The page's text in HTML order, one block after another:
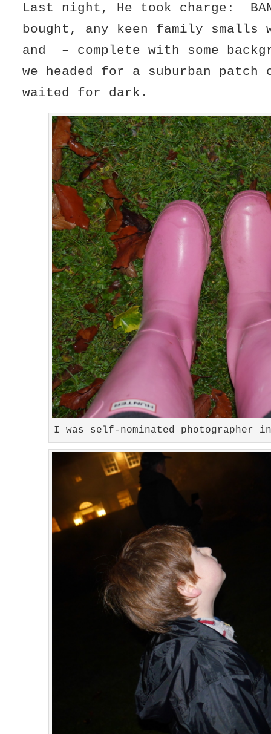
Last night, He took charge:
bought, any keen family smalls
and – complete with some
we headed for a suburban patch
waited for dark.
I was self-nominated photographer